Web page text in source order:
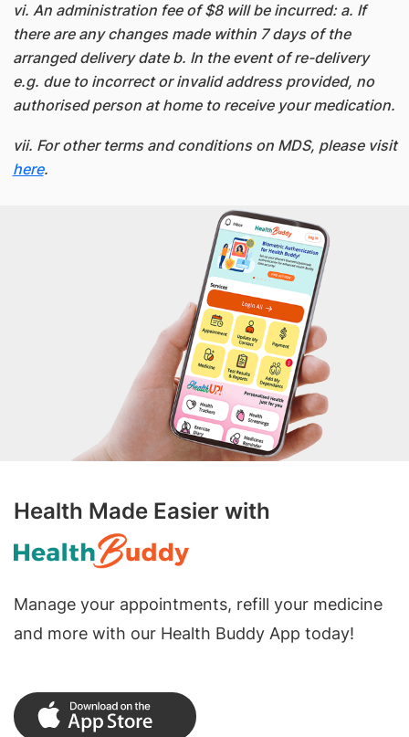
vi. An administration fee of $8 will be incurred: a. If
there are any changes made within 7 days of the
arranged delivery date b. In the event of re-delivery
e.g. due to incorrect or invalid address provided, no
authorised person at home to receive your medication.
vii. For other terms and conditions on MDS, please visit
here.
Health Made Easier with
Manage your appointments, refill your medicine
and more with our Health Buddy App today!